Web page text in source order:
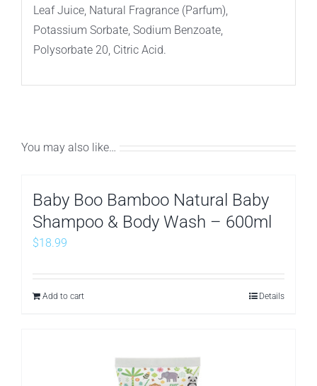
Leaf Juice, Natural Fragrance (Parfum),
Potassium Sorbate, Sodium Benzoate,
Polysorbate 20, Citric Acid.
You may also like…
Baby Boo Bamboo Natural Baby
Shampoo & Body Wash – 600ml
$18.99
Add to cart Details